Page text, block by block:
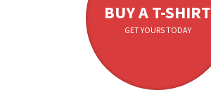
BUY A T-SHIRT
GET YOURS TODAY